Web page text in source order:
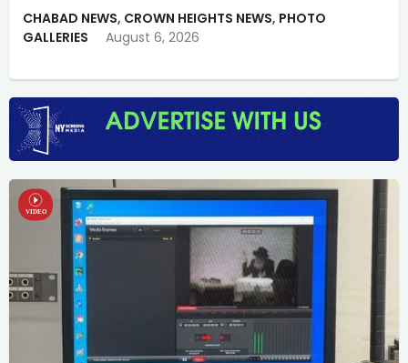
CHABAD NEWS, CROWN HEIGHTS NEWS, PHOTO
GALLERIES
August 6, 2026